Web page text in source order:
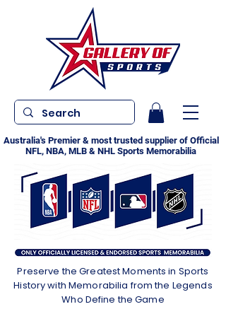
Australia's Premier & most trusted supplier of Official
NFL, NBA, MLB & NHL Sports Memorabilia
Preserve the Greatest Moments in Sports
History with Memorabilia from the Legends
Who Define the Game